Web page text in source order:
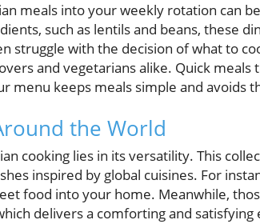
meals into your weekly rotation can
such as lentils and beans, these
struggle with the decision of what to
and vegetarians alike. Quick
menu keeps meals simple and avoids
the World
cooking lies in its versatility. This
inspired by global cuisines. For
food into your home. Meanwhile,
delivers a comforting and